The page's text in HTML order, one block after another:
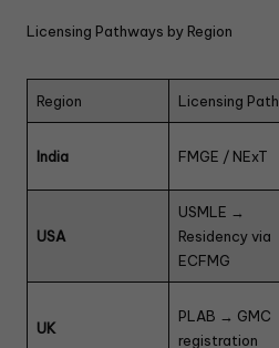
Licensing Pathways by Region
Region Licensing Path
India FMGE / NExT
USA
USMLE →
Residency via
ECFMG
UK
PLAB → GMC
registration